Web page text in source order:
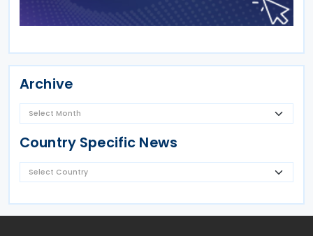
Archive
Country Specific News